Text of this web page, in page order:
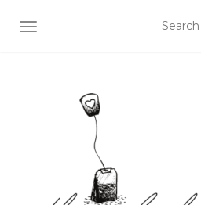
TOGGLE NAVIGATION